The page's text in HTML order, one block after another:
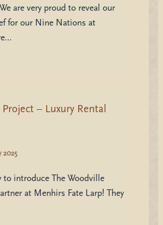
are very proud to reveal our
for our Nine Nations at
– Luxury Rental
2025
to introduce The Woodville
at Menhirs Fate Larp! They